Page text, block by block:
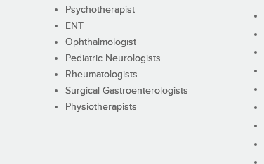
Psychotherapist
ENT
Ophthalmologist
Pediatric Neurologists
Rheumatologists
Surgical Gastroenterologists
Physiotherapists